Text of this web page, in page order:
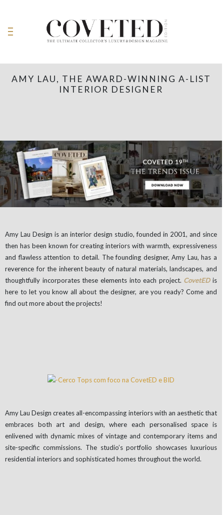
AMY LAU, THE AWARD-WINNING A-LIST
INTERIOR DESIGNER
Amy Lau Design is an interior design studio, founded in 2001, and since
then has been known for creating interiors with warmth, expressiveness
and flawless attention to detail. The founding designer, Amy Lau, has a
reverence for the inherent beauty of natural materials, landscapes, and
thoughtfully incorporates these elements into each project. CovetED is
here to let you know all about the designer, are you ready? Come and
find out more about the projects!
Amy Lau Design creates all-encompassing interiors with an aesthetic that
embraces both art and design, where each personalised space is
enlivened with dynamic mixes of vintage and contemporary items and
site-specific commissions. The studio’s portfolio showcases luxurious
residential interiors and sophisticated homes throughout the world.